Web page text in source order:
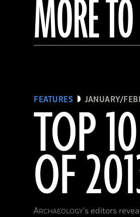
MORE
FEATURES JANUARY/
TOP
OF
ARCHAEOLOGY's editors